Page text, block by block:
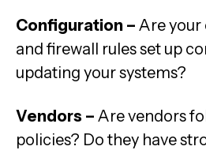
Configuration – Are your
and firewall rules set up
updating your systems?
Vendors – Are vendors
policies? Do they have